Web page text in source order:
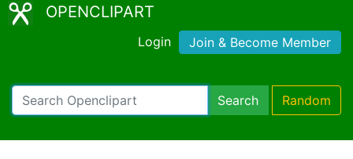
OPENCLIPART
Login Join & Become Member
Search Random